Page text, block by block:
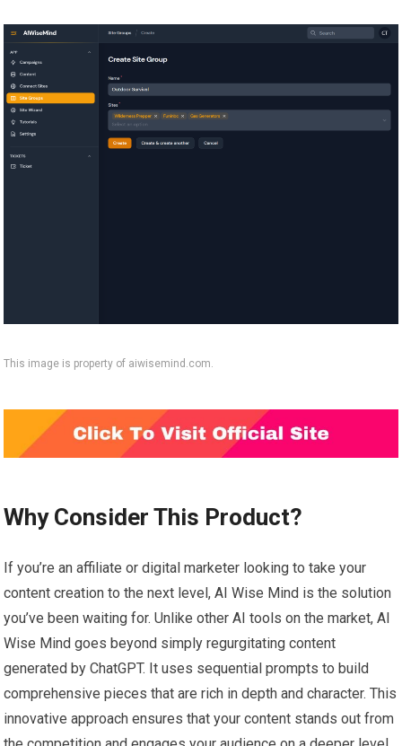
This image is property of aiwisemind.com.
Why Consider This Product?
If you’re an affiliate or digital marketer looking to take your
content creation to the next level, AI Wise Mind is the solution
you’ve been waiting for. Unlike other AI tools on the market, AI
Wise Mind goes beyond simply regurgitating content
generated by ChatGPT. It uses sequential prompts to build
comprehensive pieces that are rich in depth and character. This
innovative approach ensures that your content stands out from